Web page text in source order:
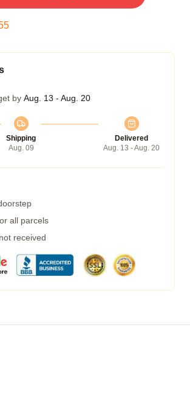
by Aug. 13 - Aug. 20
Shipping
Aug. 09
Delivered
Aug. 13 - Aug. 20
all parcels
received